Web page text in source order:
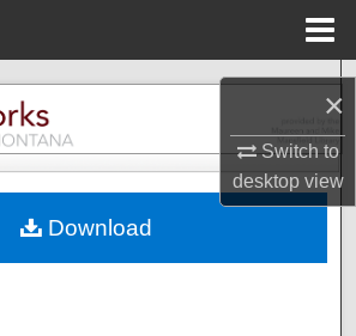
×
Switch to
desktopview
Search
Collections
About
Download